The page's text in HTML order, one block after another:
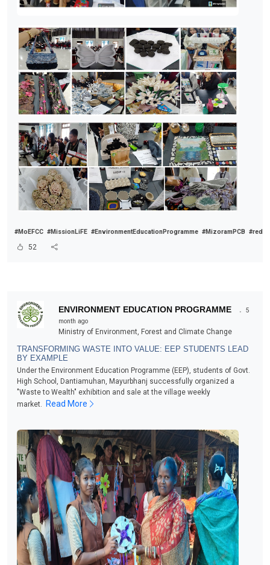
#MoEFCC #MissionLiFE #EnvironmentEducationProgramme #MizoramPCB
52
ENVIRONMENT EDUCATION PROGRAMME .
5
month ago
Ministry of Environment, Forest and Climate Change
TRANSFORMING WASTE INTO VALUE: EEP STUDENTS LEAD
BY EXAMPLE
Under the Environment Education Programme (EEP), students of Govt.
High School, Dantiamuhan, Mayurbhanj successfully organized a
"Waste to Wealth" exhibition and sale at the village weekly
market.
Read More